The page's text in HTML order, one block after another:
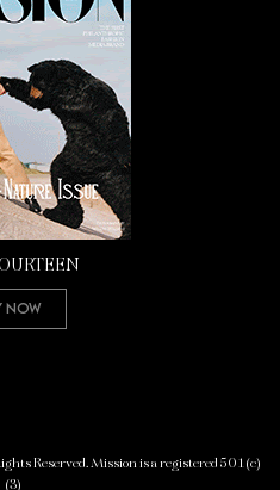
Now
Reserved. Mission is a registered 501(c)
(3)